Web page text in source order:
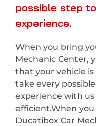
possible step
experience.
When you bring
Mechanic Center,
that your vehicle is
take every
experience with
efficient.When
Ducatibox Car